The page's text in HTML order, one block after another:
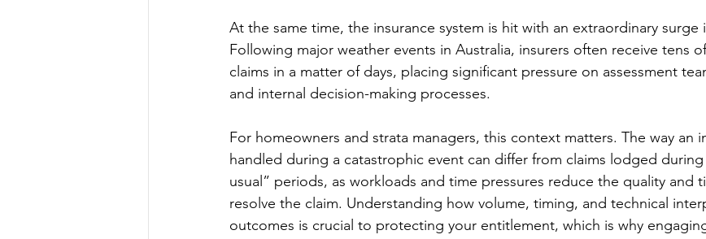
At the same time, the insurance system is hit with an extraordinary surge
Following major weather events in Australia, insurers often receive tens
claims in a matter of days, placing significant pressure on assessment
and internal decision-making processes.
For homeowners and strata managers, this context matters. The way an
handled during a catastrophic event can differ from claims lodged during
usual” periods, as workloads and time pressures reduce the quality and
resolve the claim. Understanding how volume, timing, and technical
outcomes is crucial to protecting your entitlement, which is why